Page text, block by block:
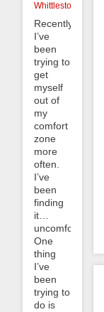
Whittlestone
Recently,
I’ve
been
trying to
get
myself
out of
my
comfort
zone
more
often.
I’ve
been
finding
it…
uncomfortable.
One
thing
I’ve
been
trying to
do is